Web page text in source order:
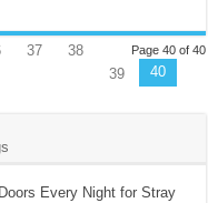
Page 40 of 40
37
38
39
40
Every Night for Stray